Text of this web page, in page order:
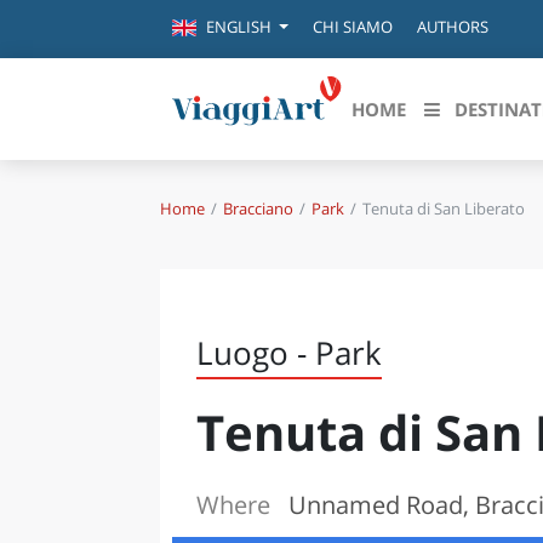
ENGLISH CHI SIAMO AUTHORS
HOME
Destinazioni in evidenza
FIRENZE
NAPOLI
BOLOGNA
LA SILA
IL SALENTO
Home Bracciano Park Tenuta di San Liberato
Luogo - Park
Tenuta di
Where Unnamed Road,